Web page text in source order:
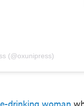
(@oxunipress)
drinking woman